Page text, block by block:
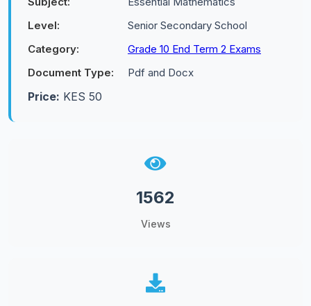
Level:
Senior Secondary School
Category:
Grade 10 End Term 2 Exams
Document Type:
Pdf and Docx
Price: KES 50
1562
Views